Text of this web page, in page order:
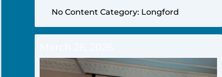
No Content Category: Longford